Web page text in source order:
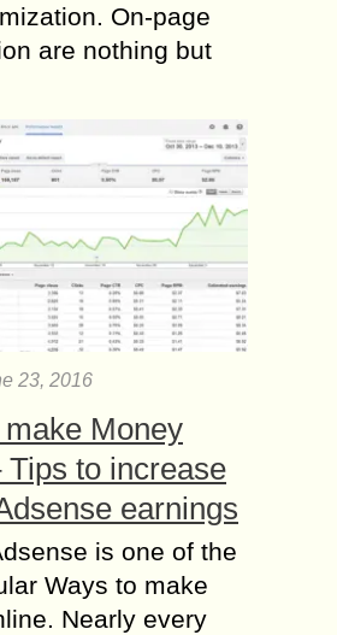
On-page
are nothing but
23, 2016
Money
Tips to increase
earnings
is one of the
Ways to make
Nearly every